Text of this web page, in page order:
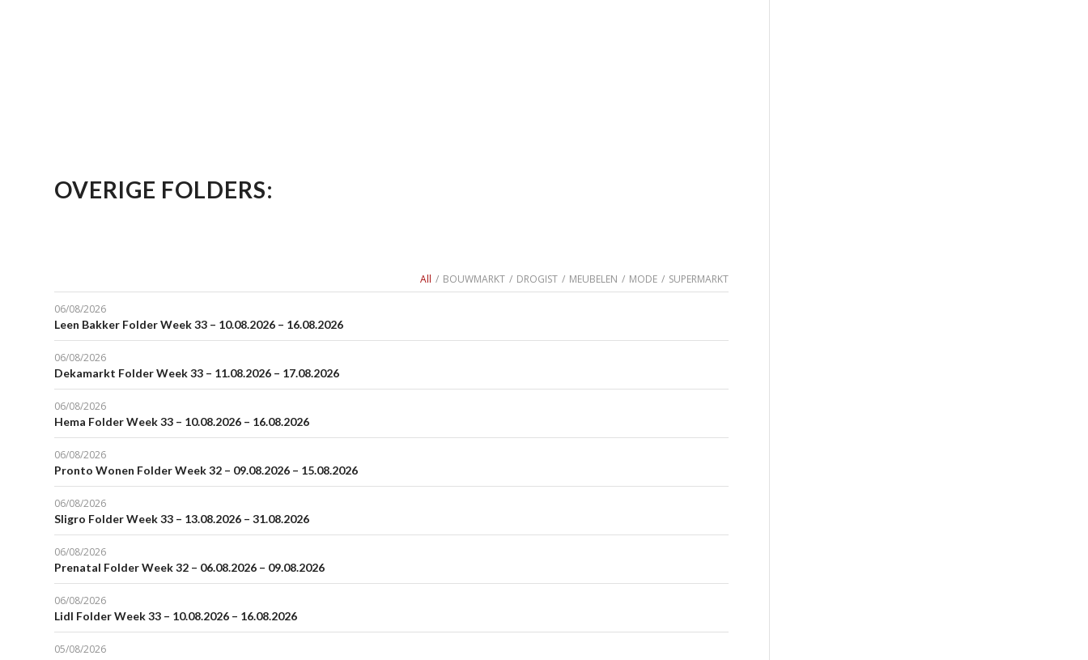
OVERIGE FOLDERS:
All / BOUWMARKT / DROGIST / MEUBELEN / MODE / SUPERMARKT
06/08/2026
Leen Bakker Folder Week 33 – 10.08.2026 – 16.08.2026
06/08/2026
Dekamarkt Folder Week 33 – 11.08.2026 – 17.08.2026
06/08/2026
Hema Folder Week 33 – 10.08.2026 – 16.08.2026
06/08/2026
Pronto Wonen Folder Week 32 – 09.08.2026 – 15.08.2026
06/08/2026
Sligro Folder Week 33 – 13.08.2026 – 31.08.2026
06/08/2026
Prenatal Folder Week 32 – 06.08.2026 – 09.08.2026
06/08/2026
Lidl Folder Week 33 – 10.08.2026 – 16.08.2026
05/08/2026